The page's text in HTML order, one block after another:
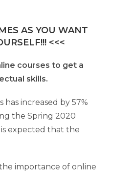
AS YOU WANT
<<<
courses to get a
skills.
increased by 57%
the Spring 2020
expected that the
importance of online